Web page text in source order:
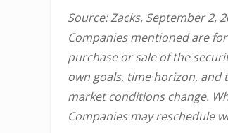
Source: Zacks, September 2,
Companies mentioned are
purchase or sale of the
own goals, time horizon, and
market conditions change.
Companies may reschedule